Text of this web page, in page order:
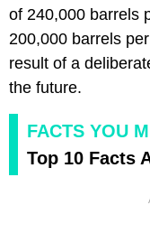
of 240,000 barrels
200,000 barrels
result of a
the future.
FACTS YOU
Top 10 Facts